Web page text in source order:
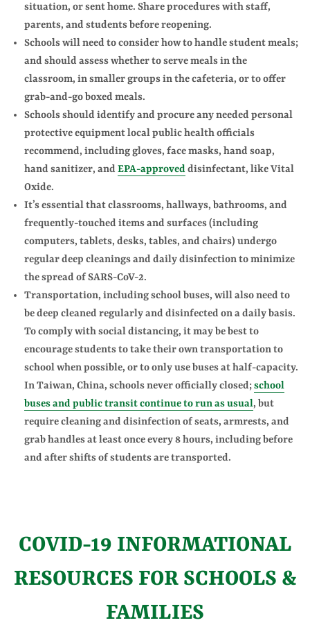
situation, or sent home. Share procedures with staff,
parents, and students before reopening.
Schools will need to consider how to handle student meals;
and should assess whether to serve meals in the
classroom, in smaller groups in the cafeteria, or to offer
grab-and-go boxed meals.
Schools should identify and procure any needed personal
protective equipment local public health officials
recommend, including gloves, face masks, hand soap,
hand sanitizer, and EPA-approveddisinfectant, like Vital
Oxide.
It’s essential that classrooms, hallways, bathrooms, and
frequently-touched items and surfaces (including
computers, tablets, desks, tables, and chairs) undergo
regular deep cleanings and daily disinfection to minimize
the spread of SARS-CoV-2.
Transportation, including school buses, will also need to
be deep cleaned regularly and disinfected on a daily basis.
To comply with social distancing, it may be best to
encourage students to take their own transportation to
school when possible, or to only use buses at half-capacity.
In Taiwan, China, schools never officially closed;school
buses and public transit continue to run as usual, but
require cleaning and disinfection of seats, armrests, and
grab handles at least once every 8 hours, including before
and after shifts of students are transported.
COVID-19 INFORMATIONAL
RESOURCES FOR SCHOOLS &
FAMILIES